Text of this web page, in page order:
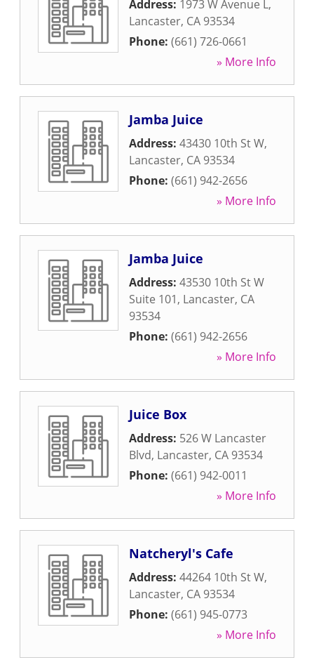
Address: 1973 W Avenue L,
Lancaster, CA 93534
Phone: (661) 726-0661
» More Info
Jamba Juice
Address: 43430 10th St W,
Lancaster, CA 93534
Phone: (661) 942-2656
» More Info
Jamba Juice
Address: 43530 10th St W
Suite 101, Lancaster, CA
93534
Phone: (661) 942-2656
» More Info
Juice Box
Address: 526 W Lancaster
Blvd, Lancaster, CA 93534
Phone: (661) 942-0011
» More Info
Natcheryl's Cafe
Address: 44264 10th St W,
Lancaster, CA 93534
Phone: (661) 945-0773
» More Info